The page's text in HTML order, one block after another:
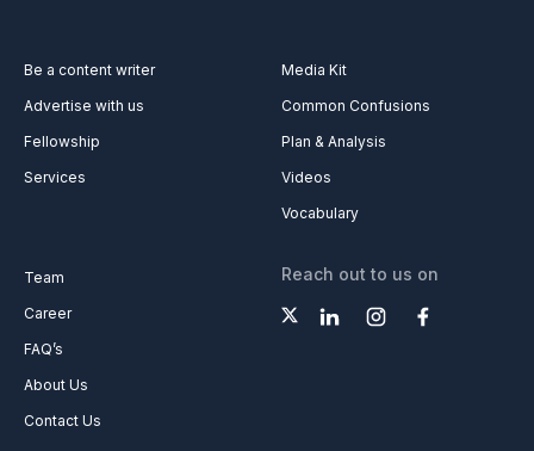
Be a content writer
Advertise with us
Fellowship
Services
Media Kit
Common Confusions
Plan & Analysis
Videos
Vocabulary
Team
Career
FAQ’s
About Us
Contact Us
Reach out to us on